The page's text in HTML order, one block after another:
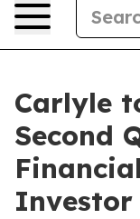
Carlyle
Second
Investor